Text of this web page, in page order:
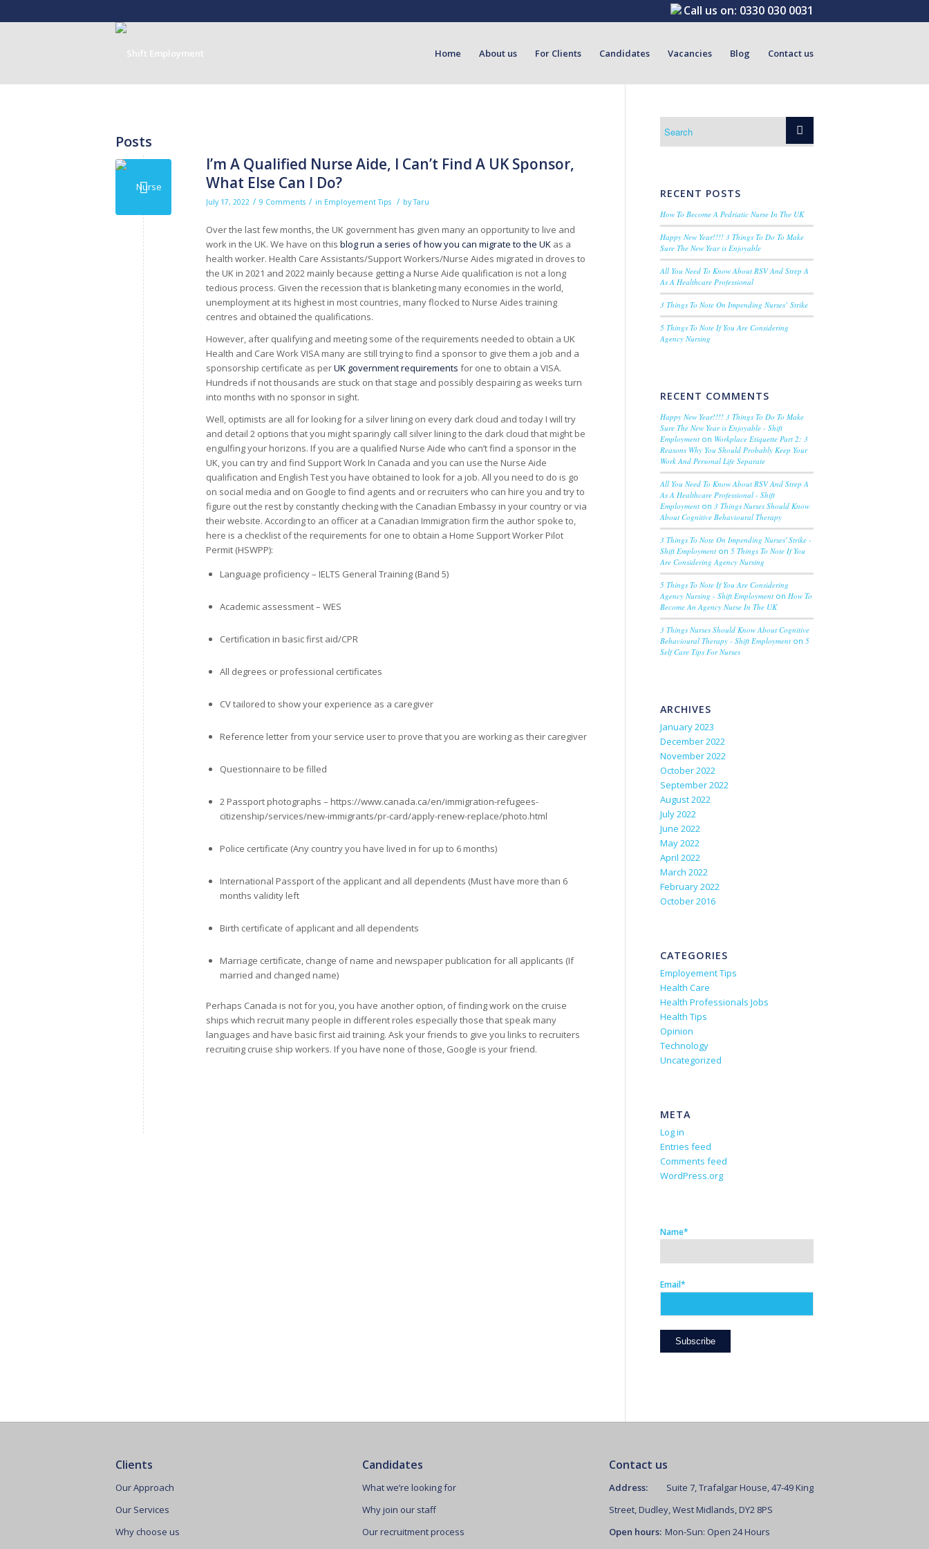
Call us on: 0330 030 0031
Home About us For Clients Candidates Vacancies Blog Contact us
Posts
I’m A Qualified Nurse Aide, I Can’t Find A UK Sponsor,
What Else Can I Do?
July 17, 2022 / 9 Comments / in Employement Tips / byTaru
Over the last few months, the UK government has given many an opportunity to live and
work in the UK. We have on this blog run a series of how you can migrate to the UK as a
health worker. Health Care Assistants/Support Workers/Nurse Aides migrated in droves to
the UK in 2021 and 2022 mainly because getting a Nurse Aide qualification is not a long
tedious process. Given the recession that is blanketing many economies in the world,
unemployment at its highest in most countries, many flocked to Nurse Aides training
centres and obtained the qualifications.
However, after qualifying and meeting some of the requirements needed to obtain a UK
Health and Care Work VISA many are still trying to find a sponsor to give them a job and a
sponsorship certificate as perUK government requirements for one to obtain a VISA.
Hundreds if not thousands are stuck on that stage and possibly despairing as weeks turn
into months with no sponsor in sight.
Well, optimists are all for looking for a silver lining on every dark cloud and today I will try
and detail 2 options that you might sparingly call silver lining to the dark cloud that might be
engulfing your horizons. If you are a qualified Nurse Aide who can’t find a sponsor in the
UK, you can try and find Support Work In Canada and you can use the Nurse Aide
qualification and English Test you have obtained to look for a job. All you need to do is go
on social media and on Google to find agents and or recruiters who can hire you and try to
figure out the rest by constantly checking with the Canadian Embassy in your country or via
their website. According to an officer at a Canadian Immigration firm the author spoke to,
here is a checklist of the requirements for one to obtain a Home Support Worker Pilot
Permit (HSWPP):
Language proficiency – IELTS General Training (Band 5)
Academic assessment – WES
Certification in basic first aid/CPR
All degrees or professional certificates
CV tailored to show your experience as a caregiver
Reference letter from your service user to prove that you are working as their caregiver
Questionnaire to be filled
2 Passport photographs – https://www.canada.ca/en/immigration-refugees-
citizenship/services/new-immigrants/pr-card/apply-renew-replace/photo.html
Police certificate (Any country you have lived in for up to 6 months)
International Passport of the applicant and all dependents (Must have more than 6
months validity left
Birth certificate of applicant and all dependents
Marriage certificate, change of name and newspaper publication for all applicants (If
married and changed name)
Perhaps Canada is not for you, you have another option, of finding work on the cruise
ships which recruit many people in different roles especially those that speak many
languages and have basic first aid training. Ask your friends to give you links to recruiters
recruiting cruise ship workers. If you have none of those, Google is your friend.
RECENT POSTS
How To Become A Pedriatic Nurse In The UK
Happy New Year!!!! 3 Things To Do To Make
Sure The New Year is Enjoyable
All You Need To Know About RSV And Strep A
As A Healthcare Professional
3 Things To Note On Impending Nurses’ Strike
5 Things To Note If You Are Considering
Agency Nursing
RECENT COMMENTS
Happy New Year!!!! 3 Things To Do To Make
Sure The New Year is Enjoyable - Shift
Employment on Workplace Etiquette Part 2: 3
Reasons Why You Should Probably Keep Your
Work And Personal Life Separate
All You Need To Know About RSV And Strep A
As A Healthcare Professional - Shift
Employment on3 Things Nurses Should Know
About Cognitive Behavioural Therapy
3 Things To Note On Impending Nurses' Strike -
Shift Employment on5 Things To Note If You
Are Considering Agency Nursing
5 Things To Note If You Are Considering
Agency Nursing - Shift Employment onHow To
Become An Agency Nurse In The UK
3 Things Nurses Should Know About Cognitive
Behavioural Therapy - Shift Employment on5
Self Care Tips For Nurses
ARCHIVES
January 2023
December 2022
November 2022
October 2022
September 2022
August 2022
July 2022
June 2022
May 2022
April 2022
March 2022
February 2022
October 2016
CATEGORIES
Employement Tips
Health Care
Health Professionals Jobs
Health Tips
Opinion
Technology
Uncategorized
META
Log in
Entries feed
Comments feed
WordPress.org
Name*
Email*
Clients
Our Approach
Our Services
Why choose us
Candidates
What we’re looking for
Why join our staff
Our recruitment process
Contact us
Address:
Suite 7, Trafalgar House, 47-49 King
Street, Dudley, West Midlands, DY2 8PS
Open hours: Mon-Sun: Open 24 Hours